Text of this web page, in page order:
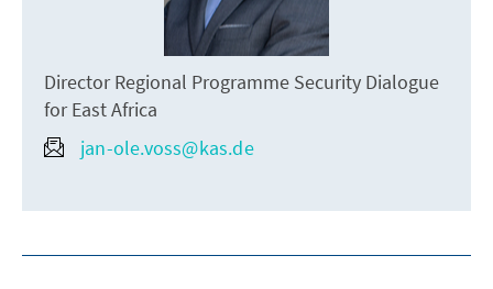
Director Regional Programme Security Dialogue
for East Africa
jan-ole.voss@kas.de